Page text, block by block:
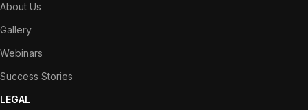
About Us
Gallery
Webinars
Success Stories
LEGAL